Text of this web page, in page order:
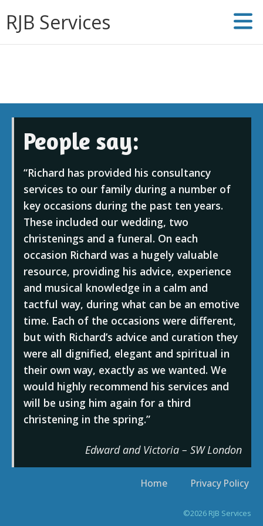
RJB Services
People say:
Richard has provided his consultancy
services to our family during a number of
key occasions during the past ten years.
These included our wedding, two
christenings and a funeral. On each
occasion Richard was a hugely valuable
resource, providing his advice, experience
and musical knowledge in a calm and
tactful way, during what can be an emotive
time. Each of the occasions were different,
but with Richard’s advice and curation they
were all dignified, elegant and spiritual in
their own way, exactly as we wanted. We
would highly recommend his services and
will be using him again for a third
christening in the spring.
Edward and Victoria – SW London
Home Privacy Policy
©2026 RJB Services